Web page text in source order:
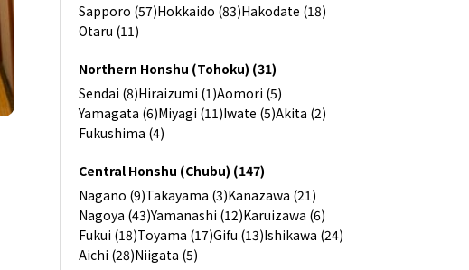
Sapporo (57)Hokkaido (83)Hakodate (18)
Otaru (11)
Northern Honshu (Tohoku) (31)
Sendai (8)Hiraizumi (1)Aomori (5)
Yamagata (6)Miyagi (11)Iwate (5)Akita (2)
Fukushima (4)
Central Honshu (Chubu) (147)
Nagano (9)Takayama (3)Kanazawa (21)
Nagoya (43)Yamanashi (12)Karuizawa (6)
Fukui (18)Toyama (17)Gifu (13)Ishikawa (24)
Aichi (28)Niigata (5)